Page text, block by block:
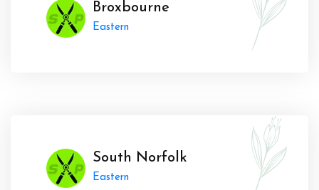
Broxbourne
Eastern
South Norfolk
Eastern